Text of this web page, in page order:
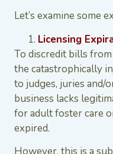
Let’s examine some
Licensing
To discredit bills
the catastrophically
to judges, juries and/
business lacks
for adult foster care
expired.